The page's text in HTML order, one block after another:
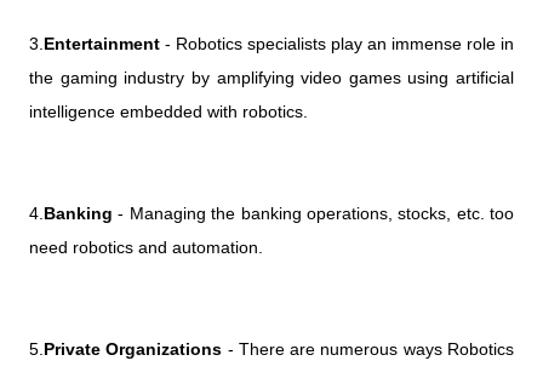
3. Entertainment - Robotics specialists play an immense role in
the gaming industry by amplifying video games using artificial
intelligence embedded with robotics.
4. Banking - Managing the banking operations, stocks, etc. too
need robotics and automation.
5. Private Organizations - There are numerous ways Robotics